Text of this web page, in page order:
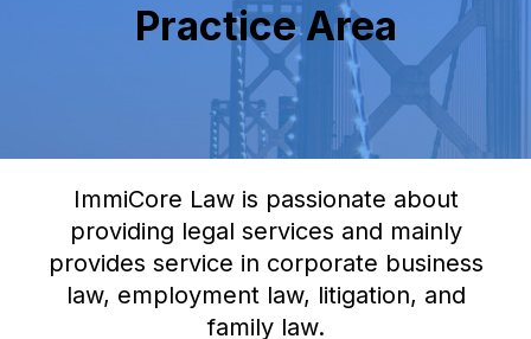
Practice Area
ImmiCore Law is passionate about
providing legal services and mainly
provides service in corporate business
law, employment law, litigation, and
family law.